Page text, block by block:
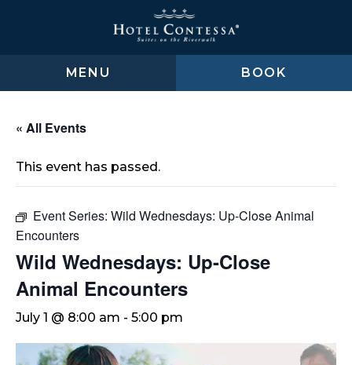
MENU
BOOK
« All Events
This event has passed.
Event Series: Wild Wednesdays: Up-Close Animal
Encounters
Wild Wednesdays: Up-Close
Animal Encounters
July 1 @ 8:00 am - 5:00 pm